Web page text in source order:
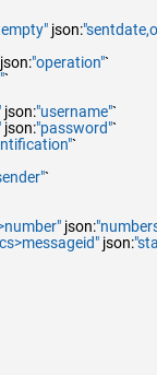
json:
json:"operation"`
`
json:"username"`
json:"password"`
`
`
json:
json: